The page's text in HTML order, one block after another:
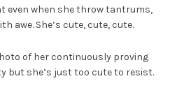
even when she throw tantrums,
awe. She’s cute, cute, cute.
of her continuously proving
but she’s just too cute to resist.